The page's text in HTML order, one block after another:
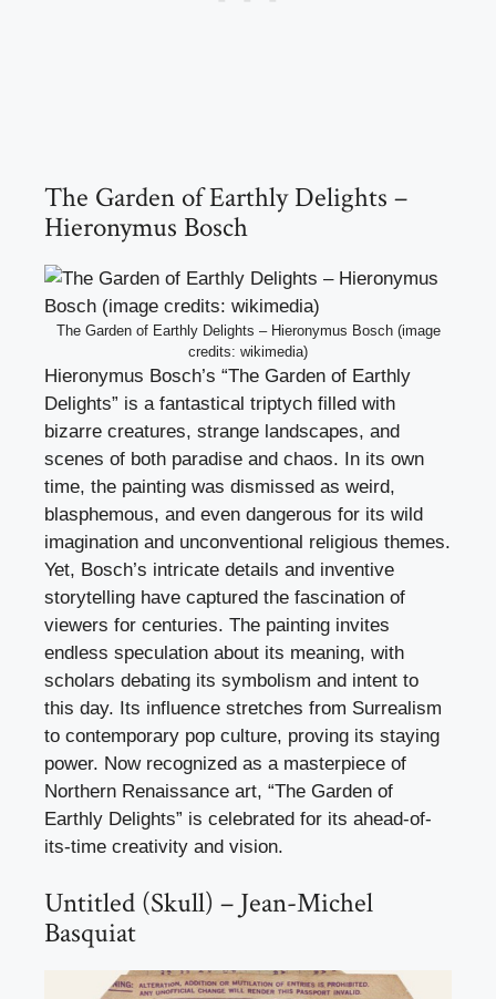
The Garden of Earthly Delights –
Hieronymus Bosch
The Garden of Earthly Delights – Hieronymus Bosch (image
credits: wikimedia)
Hieronymus Bosch’s “The Garden of Earthly
Delights” is a fantastical triptych filled with
bizarre creatures, strange landscapes, and
scenes of both paradise and chaos. In its own
time, the painting was dismissed as weird,
blasphemous, and even dangerous for its wild
imagination and unconventional religious themes.
Yet, Bosch’s intricate details and inventive
storytelling have captured the fascination of
viewers for centuries. The painting invites
endless speculation about its meaning, with
scholars debating its symbolism and intent to
this day. Its influence stretches from Surrealism
to contemporary pop culture, proving its staying
power. Now recognized as a masterpiece of
Northern Renaissance art, “The Garden of
Earthly Delights” is celebrated for its ahead-of-
its-time creativity and vision.
Untitled (Skull) – Jean-Michel
Basquiat